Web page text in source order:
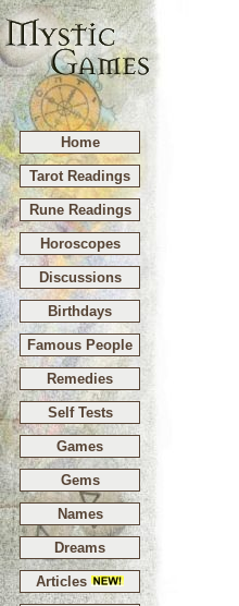
Home
Tarot Readings
Rune Readings
Horoscopes
Discussions
Birthdays
Famous People
Remedies
Self Tests
Games
Gems
Names
Dreams
Articles